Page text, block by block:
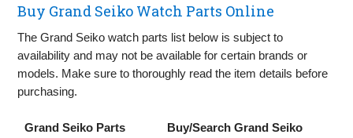
Buy Grand Seiko Watch Parts Online
The Grand Seiko watch parts list below is subject to
availability and may not be available for certain brands or
models. Make sure to thoroughly read the item details before
purchasing.
Grand Seiko Parts
Buy/Search Grand Seiko